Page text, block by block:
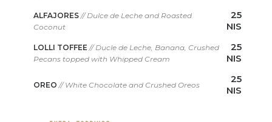
ALFAJORES// Dulce de Leche and Roasted
Coconut
25
NIS
LOLLI TOFFEE// Ducle de Leche, Banana, Crushed
Pecans topped with Whipped Cream
25
NIS
OREO// White Chocolate and Crushed Oreos
25
NIS